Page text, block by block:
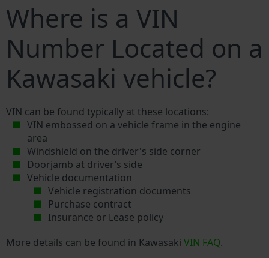
Where is a VIN
Number Located on a
Kawasaki vehicle?
VIN can be found typically at these locations:
VIN embossed on a vehicle frame in the engine
area
Windshield on the driver's side corner
Doorjamb at driver’s side
Vehicle documentation
Vehicle registration documents
Purchase contract
Insurance or Lease policy
More details can be found in Kawasaki VIN FAQ.